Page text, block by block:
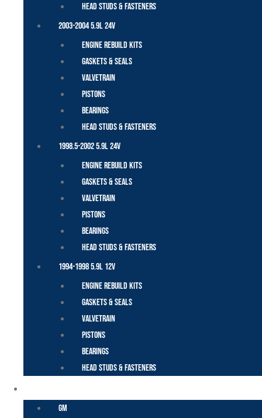
Head Studs & Fasteners
2003-2004 5.9L 24V
Engine Rebuild Kits
Gaskets & Seals
Valvetrain
Pistons
Bearings
Head Studs & Fasteners
1998.5-2002 5.9L 24V
Engine Rebuild Kits
Gaskets & Seals
Valvetrain
Pistons
Bearings
Head Studs & Fasteners
1994-1998 5.9L 12V
Engine Rebuild Kits
Gaskets & Seals
Valvetrain
Pistons
Bearings
Head Studs & Fasteners
GM